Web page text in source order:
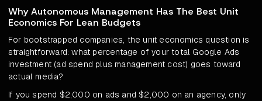
Why Autonomous Management Has The Best Unit
Economics For Lean Budgets
For bootstrapped companies, the unit economics question is
straightforward: what percentage of your total Google Ads
investment (ad spend plus management cost) goes toward
actual media?
If you spend $2,000 on ads and $2,000 on an agency, only